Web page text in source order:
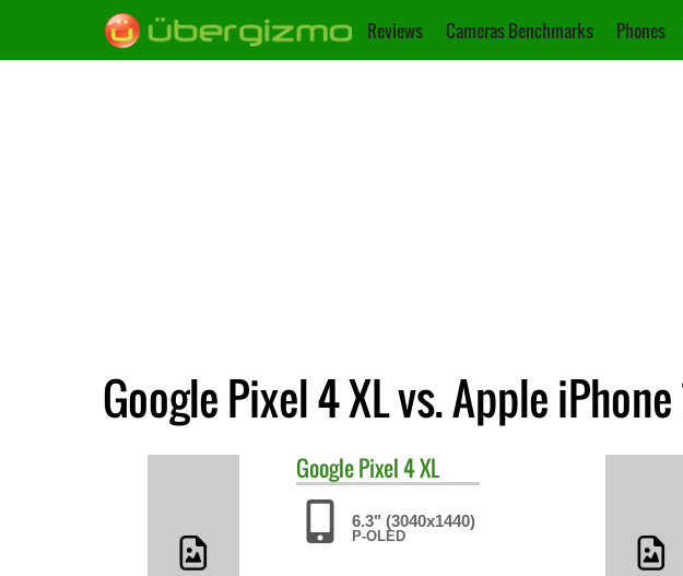
Reviews Cameras Benchmarks Phones
Google Pixel 4 XL vs. Apple iPhone
GooglePixel 4 XL
6.3" (3040x1440)
P-OLED